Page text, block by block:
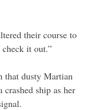
their course to
it out.”
that dusty Martian
ship as her